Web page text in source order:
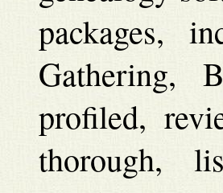
packages,
Gathering,
profiled,
thorough,